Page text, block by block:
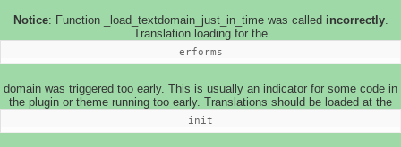
Notice: Function _load_textdomain_just_in_time was called incorrectly.
Translation loading for the
erforms
domain was triggered too early. This is usually an indicator for some code in
the plugin or theme running too early. Translations should be loaded at the
init